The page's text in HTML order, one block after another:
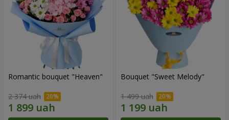
Romantic bouquet "Heaven"
2 374 uah
Bouquet "Sweet Melody"
1 499 uah